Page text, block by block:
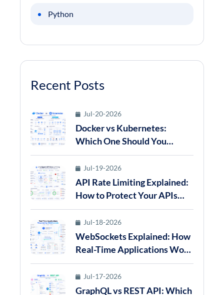
Python
Recent Posts
Jul-20-2026
Docker vs Kubernetes:
Which One Should You
Choose for Modern
Application Deployment in
2026?
Jul-19-2026
API Rate Limiting Explained:
How to Protect Your APIs
from Abuse in 2026
Jul-18-2026
WebSockets Explained: How
Real-Time Applications Work
in 2026
Jul-17-2026
GraphQL vs REST API: Which